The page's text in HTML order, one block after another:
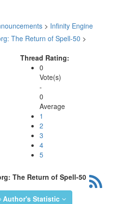
> Infinity Engine
The Return of Spell-50 >
Thread Rating:
0
Vote(s)
-
0
Average
1
2
3
4
5
The Return of Spell-50
Author's Statistic